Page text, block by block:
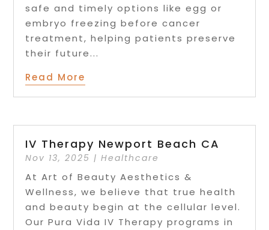
safe and timely options like egg or
embryo freezing before cancer
treatment, helping patients preserve
their future...
Read More
IV Therapy Newport Beach CA
Nov 13, 2025 |Healthcare
At Art of Beauty Aesthetics &
Wellness, we believe that true health
and beauty begin at the cellular level.
Our Pura Vida IV Therapy programs in